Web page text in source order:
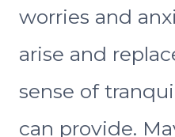
worries and
arise and
sense of
can provide.